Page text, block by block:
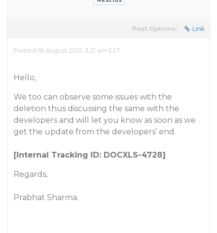
Post Options: Link
Posted 18 August 2021, 3:21 am EST
Hello,
We too can observe some issues with the
deletion thus discussing the same with the
developers and will let you know as soon as we
get the update from the developers’ end.
[Internal Tracking ID: DOCXLS-4728]
Regards,
Prabhat Sharma.